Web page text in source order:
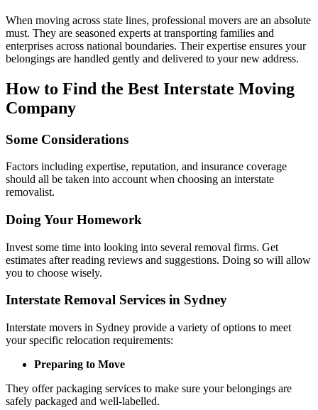
When moving across state lines, professional movers are an absolute
must. They are seasoned experts at transporting families and
enterprises across national boundaries. Their expertise ensures your
belongings are handled gently and delivered to your new address.
How to Find the Best Interstate Moving
Company
Some Considerations
Factors including expertise, reputation, and insurance coverage
should all be taken into account when choosing an interstate
removalist.
Doing Your Homework
Invest some time into looking into several removal firms. Get
estimates after reading reviews and suggestions. Doing so will allow
you to choose wisely.
Interstate Removal Services in Sydney
Interstate movers in Sydney provide a variety of options to meet
your specific relocation requirements:
Preparing to Move
They offer packaging services to make sure your belongings are
safely packaged and well-labelled.